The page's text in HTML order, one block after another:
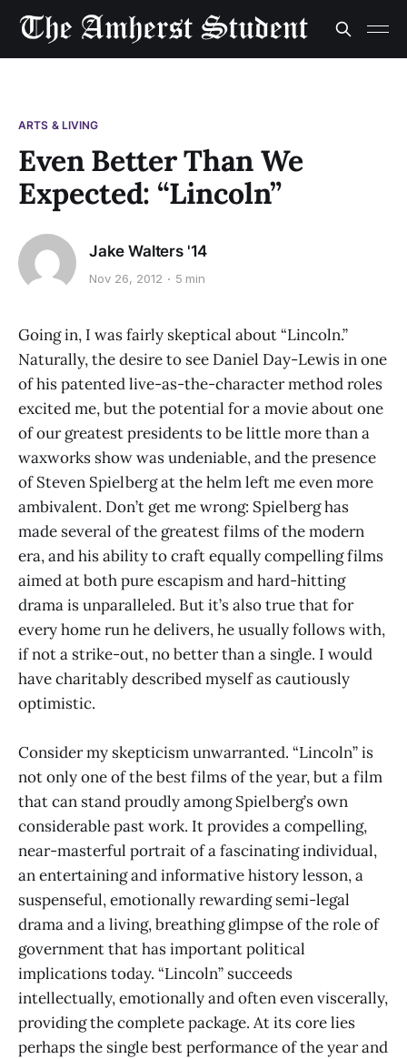
ARTS & LIVING
Even Better Than We
Expected: “Lincoln”
Jake Walters '14
Nov 26, 2012 5 min
Going in, I was fairly skeptical about “Lincoln.”
Naturally, the desire to see Daniel Day-Lewis in one
of his patented live-as-the-character method roles
excited me, but the potential for a movie about one
of our greatest presidents to be little more than a
waxworks show was undeniable, and the presence
of Steven Spielberg at the helm left me even more
ambivalent. Don’t get me wrong: Spielberg has
made several of the greatest films of the modern
era, and his ability to craft equally compelling films
aimed at both pure escapism and hard-hitting
drama is unparalleled. But it’s also true that for
every home run he delivers, he usually follows with,
if not a strike-out, no better than a single. I would
have charitably described myself as cautiously
optimistic.
Consider my skepticism unwarranted. “Lincoln” is
not only one of the best films of the year, but a film
that can stand proudly among Spielberg’s own
considerable past work. It provides a compelling,
near-masterful portrait of a fascinating individual,
an entertaining and informative history lesson, a
suspenseful, emotionally rewarding semi-legal
drama and a living, breathing glimpse of the role of
government that has important political
implications today. “Lincoln” succeeds
intellectually, emotionally and often even viscerally,
providing the complete package. At its core lies
perhaps the single best performance of the year and